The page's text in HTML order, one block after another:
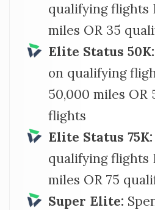
qualifying flights
miles OR 35
Elite Status 50K:
on qualifying
50,000 miles OR
flights
Elite Status 75K:
qualifying flights
miles OR 75
Super Elite: